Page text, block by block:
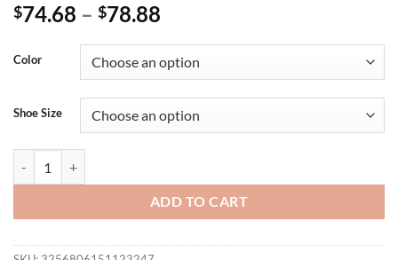
$74.68 – $78.88
Color
Shoe Size
ADD TO CART